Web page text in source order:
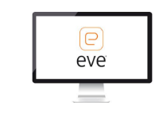
Infors
eve®